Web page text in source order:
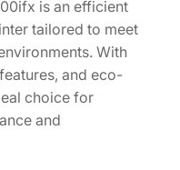
is an efficient
tailored to meet
With
and eco-
choice for
and